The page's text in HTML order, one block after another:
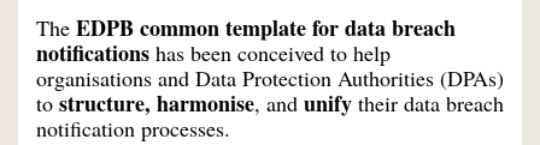
The EDPB common template for data breach
notifications has been conceived to help
organisations and Data Protection Authorities (DPAs)
to structure, harmonise, and unify their data breach
notification processes.